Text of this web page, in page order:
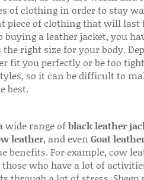
of clothing in order to stay
piece of clothing that will last
buying a leather jacket, you
right size for your body.
fit you perfectly or be too
so it can be difficult to
best.
wide range ofblack leather
leather, and even Goat
benefits. For example, cow
who have a lot of